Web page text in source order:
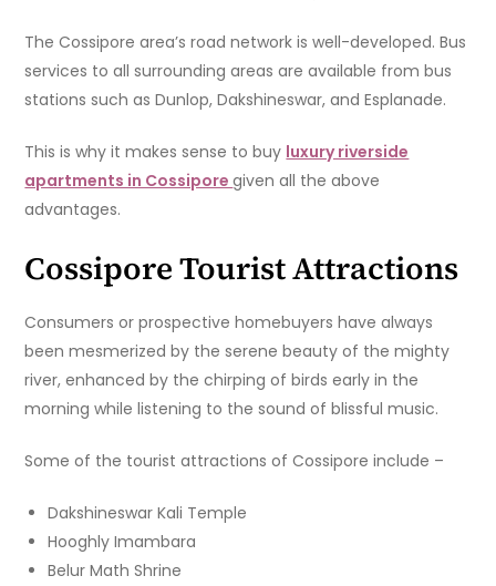
The Cossipore area’s road network is well-developed. Bus
services to all surrounding areas are available from bus
stations such as Dunlop, Dakshineswar, and Esplanade.
This is why it makes sense to buy luxury riverside
apartments in Cossiporegiven all the above
advantages.
Cossipore Tourist Attractions
Consumers or prospective homebuyers have always
been mesmerized by the serene beauty of the mighty
river, enhanced by the chirping of birds early in the
morning while listening to the sound of blissful music.
Some of the tourist attractions of Cossipore include –
Dakshineswar Kali Temple
Hooghly Imambara
Belur Math Shrine